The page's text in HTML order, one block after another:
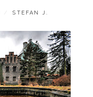
BY
STEFAN J.